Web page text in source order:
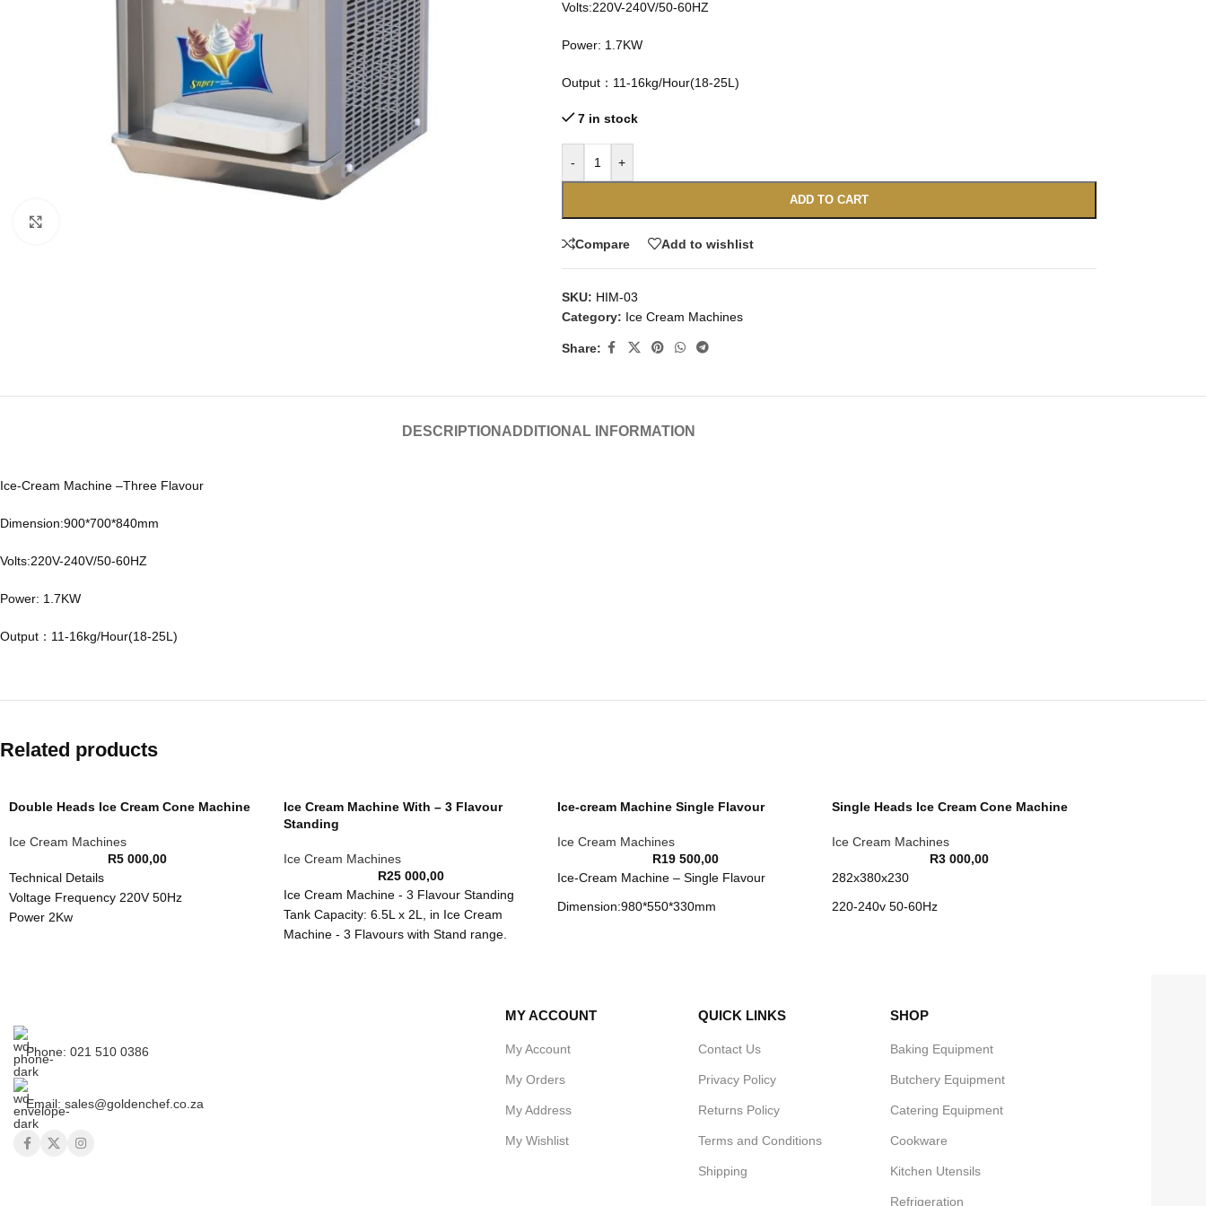
Volts:220V-240V/50-60HZ
Power: 1.7KW
Output：11-16kg/Hour(18-25L)
7 in stock
- +
ADD TO CART
Compare Add to wishlist
SKU: HIM-03
Category: Ice Cream Machines
Share:
DESCRIPTION ADDITIONAL INFORMATION
Ice-Cream Machine –Three Flavour
Dimension:900*700*840mm
Volts:220V-240V/50-60HZ
Power: 1.7KW
Output：11-16kg/Hour(18-25L)
Related products
Double Heads Ice Cream Cone Machine
Ice Cream Machines
R5 000,00
Technical Details
Voltage Frequency 220V 50Hz
Power 2Kw
Ice Cream Machine With – 3 Flavour
Standing
Ice Cream Machines
R25 000,00
Ice Cream Machine - 3 Flavour Standing
Tank Capacity: 6.5L x 2L, in Ice Cream
Machine - 3 Flavours with Stand range.
Ice-cream Machine Single Flavour
Ice Cream Machines
R19 500,00
Ice-Cream Machine – Single Flavour
Dimension:980*550*330mm
Single Heads Ice Cream Cone Machine
Ice Cream Machines
R3 000,00
282x380x230
220-240v 50-60Hz
Phone: 021 510 0386
Email: sales@goldenchef.co.za
MY ACCOUNT
My Account
My Orders
My Address
My Wishlist
QUICK LINKS
Contact Us
Privacy Policy
Returns Policy
Terms and Conditions
Shipping
SHOP
Baking Equipment
Butchery Equipment
Catering Equipment
Cookware
Kitchen Utensils
Refrigeration